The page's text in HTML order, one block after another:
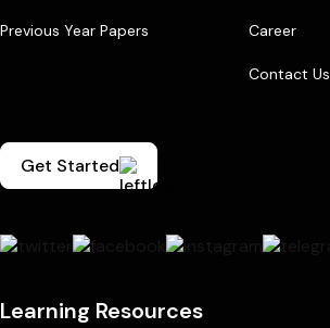
Previous Year Papers Career
Contact Us
Get Started
Learning Resources